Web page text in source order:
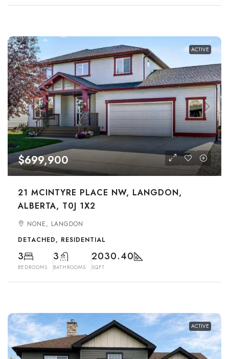
ACTIVE
$699,900
21 MCINTYRE PLACE NW, LANGDON,
ALBERTA, T0J 1X2
NONE, LANGDON
DETACHED, RESIDENTIAL
3
BEDROOMS
3
BATHROOMS
2030.40
SQFT
ACTIVE